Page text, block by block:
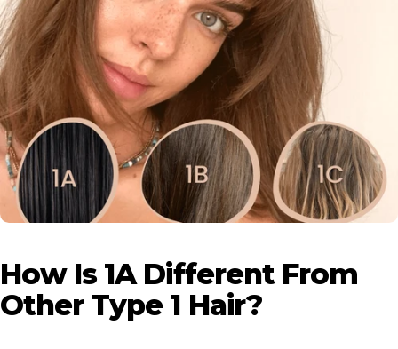
How Is 1A Different From
Other Type 1 Hair?